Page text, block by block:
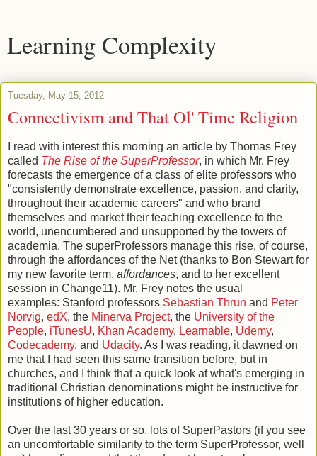
Learning Complexity
Tuesday, May 15, 2012
Connectivism and That Ol' Time Religion
I read with interest this morning an article by Thomas Frey
called The Rise of the SuperProfessor, in which Mr. Frey
forecasts the emergence of a class of elite professors who
"consistently demonstrate excellence, passion, and clarity,
throughout their academic careers" and who brand
themselves and market their teaching excellence to the
world, unencumbered and unsupported by the towers of
academia. The superProfessors manage this rise, of course,
through the affordances of the Net (thanks to Bon Stewart for
my new favorite term, affordances, and to her excellent
session in Change11). Mr. Frey notes the usual
examples: Stanford professors Sebastian Thrun and Peter
Norvig, edX, the Minerva Project, the University of the
People, iTunesU, Khan Academy, Learnable, Udemy,
Codecademy, and Udacity. As I was reading, it dawned on
me that I had seen this same transition before, but in
churches, and I think that a quick look at what's emerging in
traditional Christian denominations might be instructive for
institutions of higher education.
Over the last 30 years or so, lots of SuperPastors (if you see
an uncomfortable similarity to the term SuperProfessor, well